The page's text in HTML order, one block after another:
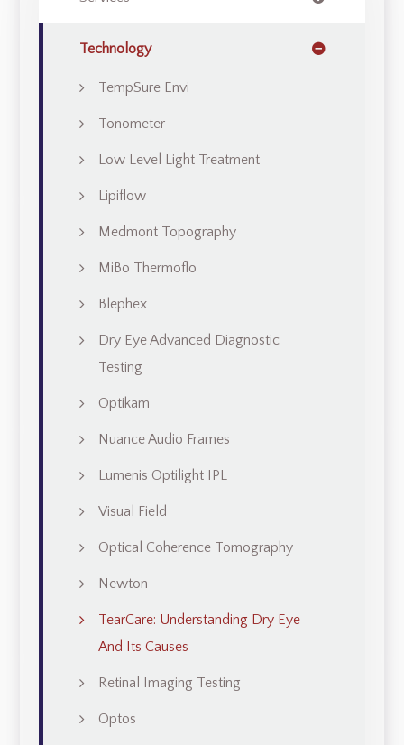
Technology
TempSure Envi
Tonometer
Low Level Light Treatment
Lipiflow
Medmont Topography
MiBo Thermoflo
Blephex
Dry Eye Advanced Diagnostic
Testing
Optikam
Nuance Audio Frames
Lumenis Optilight IPL
Visual Field
Optical Coherence Tomography
Newton
TearCare: Understanding Dry Eye
And Its Causes
Retinal Imaging Testing
Optos